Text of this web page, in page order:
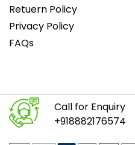
Retuern Policy
Privacy Policy
FAQs
Call for Enquiry
+918882176574